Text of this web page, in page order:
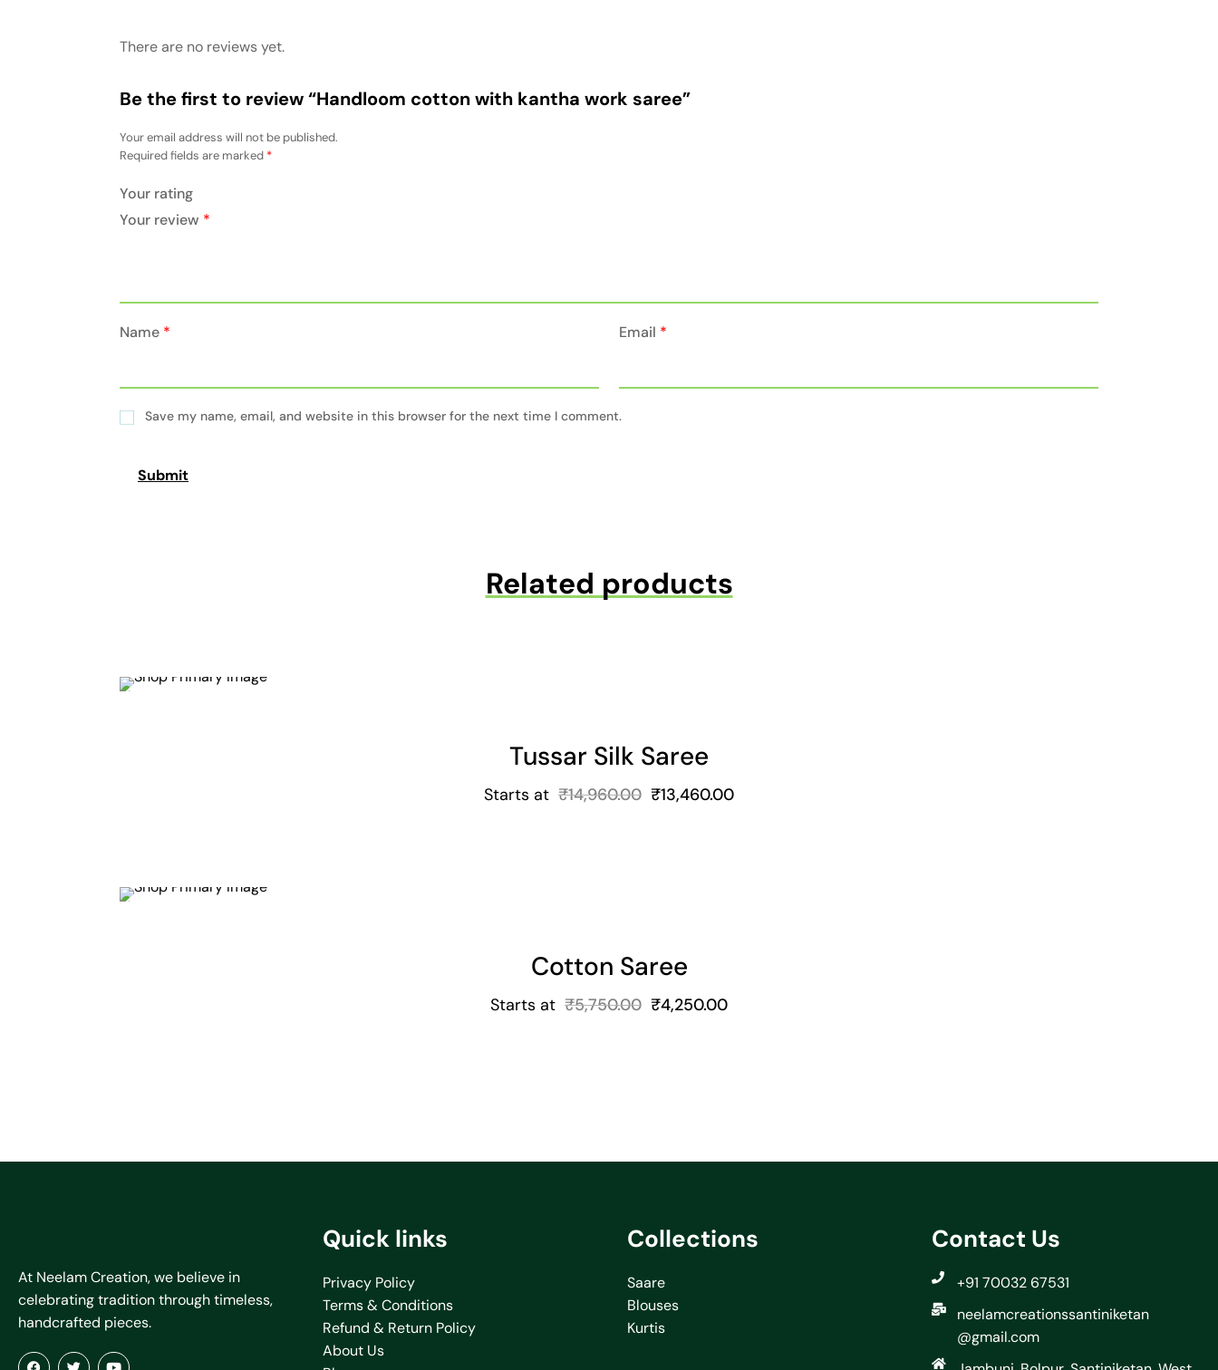
There are no reviews yet.
Be the first to review “Handloom cotton with kantha work saree”
Your email address will not be published.
Required fields are marked *
Your rating
Your review *
Name * Email *
Save my name, email, and website in this browser for the next time I comment.
Related products
Tussar Silk Saree
Starts at ₹14,960.00 ₹13,460.00
Cotton Saree
Starts at ₹5,750.00 ₹4,250.00
At Neelam Creation, we believe in
celebrating tradition through timeless,
handcrafted pieces.
Quick links
Privacy Policy
Terms & Conditions
Refund & Return Policy
About Us
Collections
Saare
Blouses
Kurtis
Contact Us
+91 70032 67531
neelamcreationssantiniketan
@gmail.com